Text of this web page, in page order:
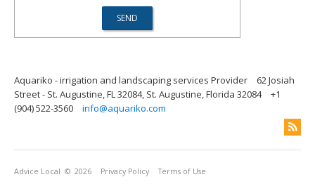
Aquariko - irrigation and landscaping services Provider
62 Josiah
Street - St. Augustine, FL 32084, St. Augustine, Florida 32084
+1
(904) 522-3560
info@aquariko.com
Advice Local © 2026 Privacy Policy Terms of Use